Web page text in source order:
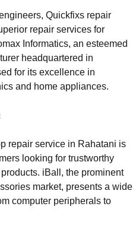
Quickfixs repair
repair services for
Informatics, an esteemed
headquartered in
for its excellence in
and home appliances.
repair service in Rahatani is
looking for trustworthy
iBall, the prominent
market, presents a wide
computer peripherals to